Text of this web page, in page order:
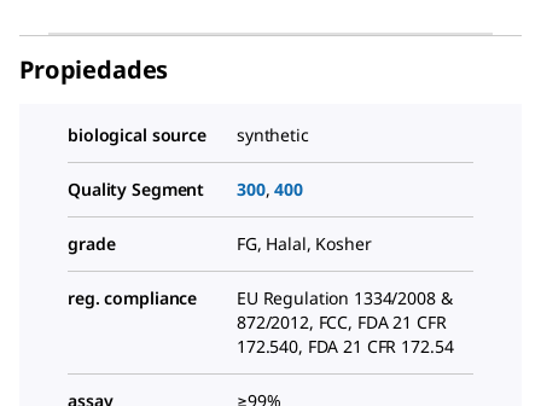
Propiedades
biological source synthetic
Quality Segment 300,400
grade FG, Halal, Kosher
reg. compliance
EU Regulation 1334/2008 &
872/2012, FCC, FDA 21 CFR
172.540, FDA 21 CFR 172.54
assay ≥99%